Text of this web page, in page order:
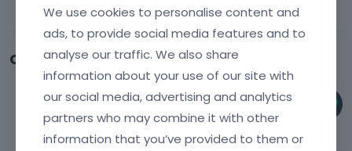
Comments
Phil
June 9
We use cookies to personalise content and
ads, to provide social media features and to
analyse our traffic. We also share
information about your use of our site with
our social media, advertising and analytics
partners who may combine it with other
information that you’ve provided to them or